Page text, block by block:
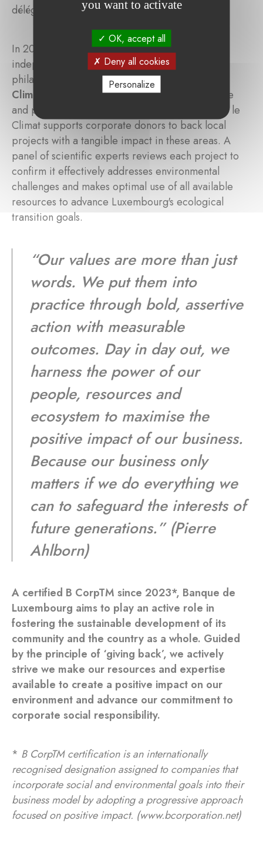
délégué, Banque de Luxembourg
In 2024, the Fondation de Luxembourg
independent centre of expertise and advice in
philanthropy, launched theFondation pour le
Climat
. Dedicated to combatting climate change
and preserving biodiversity, the Fondation pour le
Climat supports corporate donors to back local
projects with a tangible impact in these areas. A
panel of scientific experts reviews each project to
confirm it effectively addresses environmental
challenges and makes optimal use of all available
resources to advance Luxembourg's ecological
transition goals.
“Our values are more than just
words. We put them into
practice through bold, assertive
action with measurable
outcomes. Day in day out, we
harness the power of our
people, resources and
ecosystem to maximise the
positive impact of our business.
Because our business only
matters if we do everything we
can to safeguard the interests of
future generations.” (Pierre
Ahlborn)
A certified B CorpTM since 2023*, Banque de
Luxembourg aims to play an active role in
fostering the sustainable development of its
community and the country as a whole. Guided
by the principle of ‘giving back’, we actively
strive we make our resources and expertise
available to create a positive impact on our
environment and advance our commitment to
corporate social responsibility.
* B CorpTM certification is an internationally
recognised designation assigned to companies that
incorporate social and environmental goals into their
business model by adopting a progressive approach
focused on positive impact. (www.bcorporation.net)
you want to activate
OK, accept all
Deny all cookies
Personalize